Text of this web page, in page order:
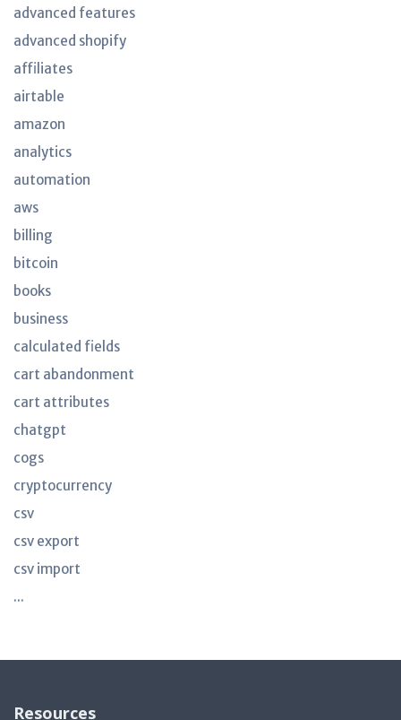
advanced features
advanced shopify
affiliates
airtable
amazon
analytics
automation
aws
billing
bitcoin
books
business
calculated fields
cart abandonment
cart attributes
chatgpt
cogs
cryptocurrency
csv
csv export
csv import
...
Resources